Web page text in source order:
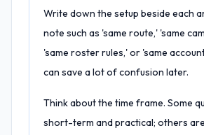
Write down the setup beside each
note such as 'same route,' 'same
'same roster rules,' or 'same
can save a lot of confusion later.
Think about the time frame. Some
short-term and practical; others